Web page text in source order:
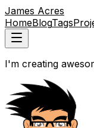
James Acres
HomeBlogTags
I'm creating